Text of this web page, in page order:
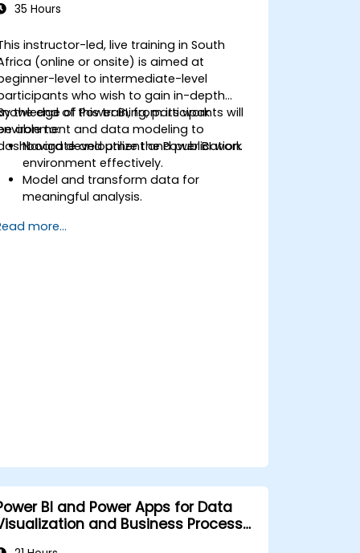
35 Hours
instructor-led, live training in South
(online or onsite) is aimed at
level to intermediate-level
who wish to gain in-depth
of Power BI, from its work
and data modeling to
development and publication.
the end of this training, participants will
able to:
Navigate and utilize the Power BI work
environment effectively.
Model and transform data for
meaningful analysis.
measurements to enhance data
more...
BI and Power Apps for Data
and Business Process